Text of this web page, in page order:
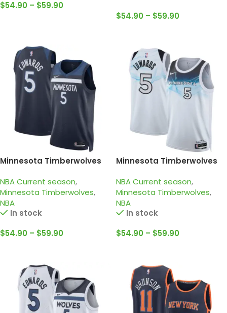
$54.90 – $59.90
$54.90 – $59.90
Minnesota Timberwolves
Edwards jersey
NBA Current season,
Minnesota Timberwolves,
NBA
In stock
$54.90 – $59.90
Minnesota Timberwolves
city edition Edwards jersey
NBA Current season,
Minnesota Timberwolves,
NBA
In stock
$54.90 – $59.90